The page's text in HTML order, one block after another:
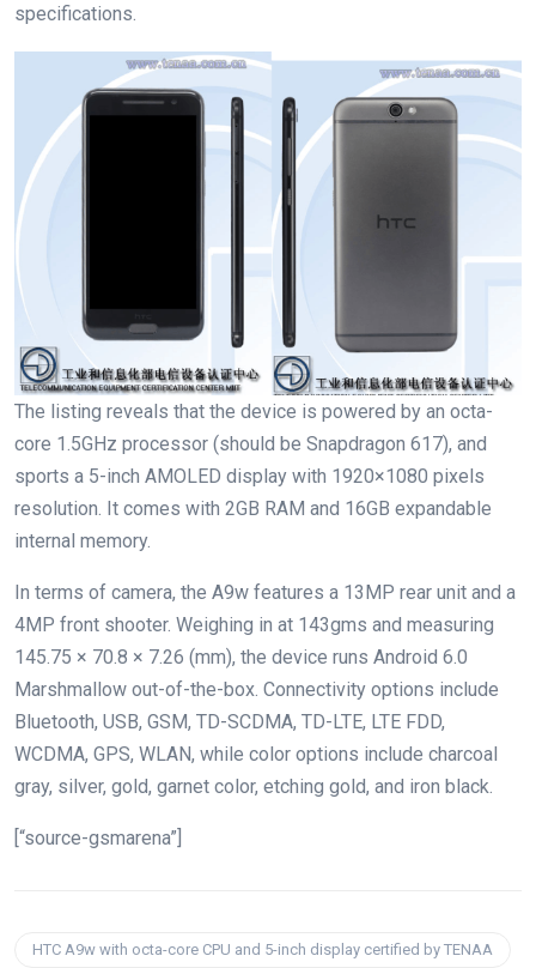
specifications.
The listing reveals that the device is powered by an octa-
core 1.5GHz processor (should be Snapdragon 617), and
sports a 5-inch AMOLED display with 1920×1080 pixels
resolution. It comes with 2GB RAM and 16GB expandable
internal memory.
In terms of camera, the A9w features a 13MP rear unit and a
4MP front shooter. Weighing in at 143gms and measuring
145.75 × 70.8 × 7.26 (mm), the device runs Android 6.0
Marshmallow out-of-the-box. Connectivity options include
Bluetooth, USB, GSM, TD-SCDMA, TD-LTE, LTE FDD,
WCDMA, GPS, WLAN, while color options include charcoal
gray, silver, gold, garnet color, etching gold, and iron black.
[“source-gsmarena”]
HTC A9w with octa-core CPU and 5-inch display certified by TENAA